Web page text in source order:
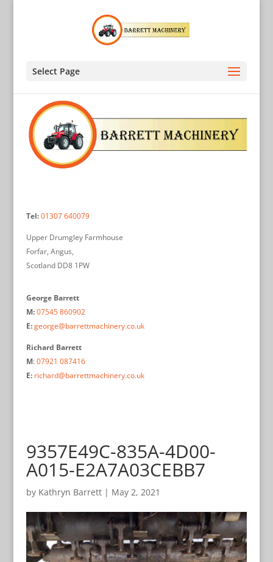
Select Page
Tel: 01307 640079
Upper Drumgley Farmhouse
Forfar, Angus,
Scotland DD8 1PW
George Barrett
M:07545 860902
E:george@barrettmachinery.co.uk
Richard Barrett
M:07921 087416
E: richard@barrettmachinery.co.uk
9357E49C-835A-4D00-
A015-E2A7A03CEBB7
by Kathryn Barrett| May 2, 2021